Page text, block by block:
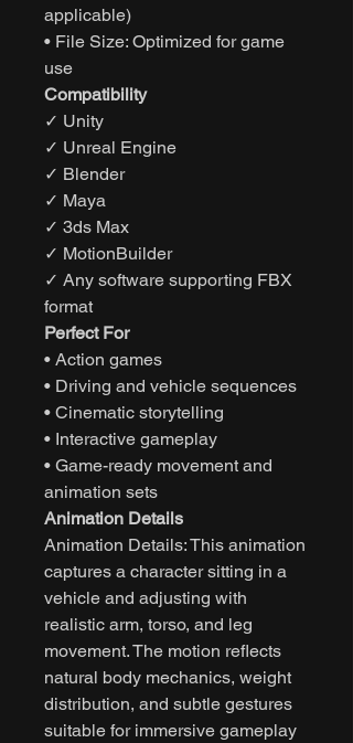
applicable)
• File Size: Optimized for game
use
Compatibility
✓ Unity
✓ Unreal Engine
✓ Blender
✓ Maya
✓ 3ds Max
✓ MotionBuilder
✓ Any software supporting FBX
format
Perfect For
• Action games
• Driving and vehicle sequences
• Cinematic storytelling
• Interactive gameplay
• Game-ready movement and
animation sets
Animation Details
Animation Details: This animation
captures a character sitting in a
vehicle and adjusting with
realistic arm, torso, and leg
movement. The motion reflects
natural body mechanics, weight
distribution, and subtle gestures
suitable for immersive gameplay